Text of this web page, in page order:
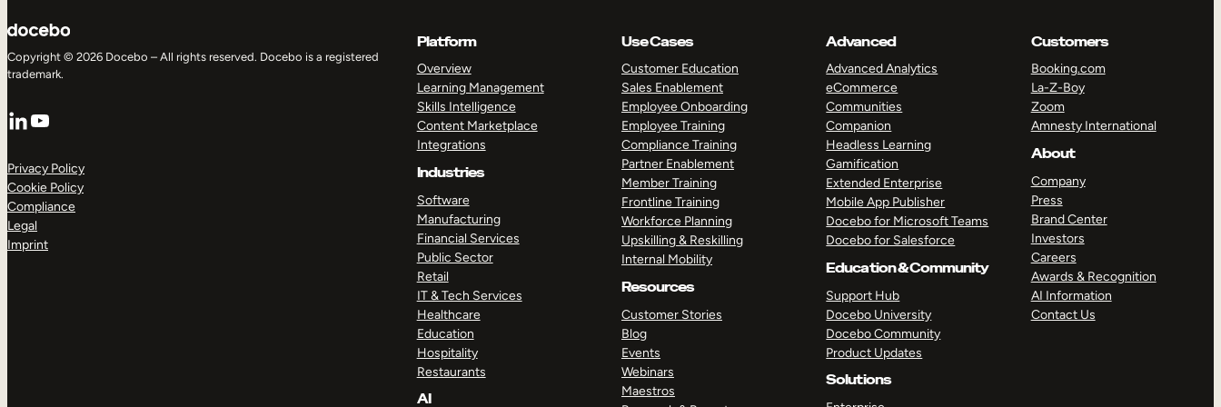
Copyright © 2026 Docebo – All rights reserved. Docebo is a registered
trademark.
LinkedIn
YouTube
Privacy Policy
Cookie Policy
Compliance
Legal
Imprint
Platform
Overview
Learning Management
Skills Intelligence
Content Marketplace
Integrations
Industries
Software
Manufacturing
Financial Services
Public Sector
Retail
IT & Tech Services
Healthcare
Education
Hospitality
Restaurants
AI
Use Cases
Customer Education
Sales Enablement
Employee Onboarding
Employee Training
Compliance Training
Partner Enablement
Member Training
Frontline Training
Workforce Planning
Upskilling & Reskilling
Internal Mobility
Resources
Customer Stories
Blog
Events
Webinars
Maestros
Advanced
Advanced Analytics
eCommerce
Communities
Companion
Headless Learning
Gamification
Extended Enterprise
Mobile App Publisher
Docebo for Microsoft Teams
Docebo for Salesforce
Education & Community
Support Hub
Docebo University
Docebo Community
Product Updates
Solutions
Customers
Booking.com
La-Z-Boy
Zoom
Amnesty International
About
Company
Press
Brand Center
Investors
Careers
Awards & Recognition
AI Information
Contact Us